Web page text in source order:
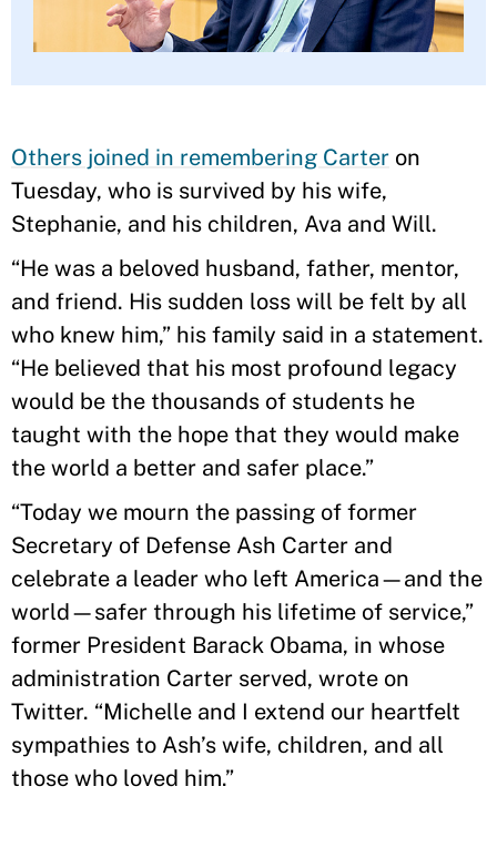
Others joined in remembering Carter on
Tuesday, who is survived by his wife,
Stephanie, and his children, Ava and Will.
“He was a beloved husband, father, mentor,
and friend. His sudden loss will be felt by all
who knew him,” his family said in a statement.
“He believed that his most profound legacy
would be the thousands of students he
taught with the hope that they would make
the world a better and safer place.”
“Today we mourn the passing of former
Secretary of Defense Ash Carter and
celebrate a leader who left America—and the
world—safer through his lifetime of service,”
former President Barack Obama, in whose
administration Carter served, wrote on
Twitter. “Michelle and I extend our heartfelt
sympathies to Ash’s wife, children, and all
those who loved him.”